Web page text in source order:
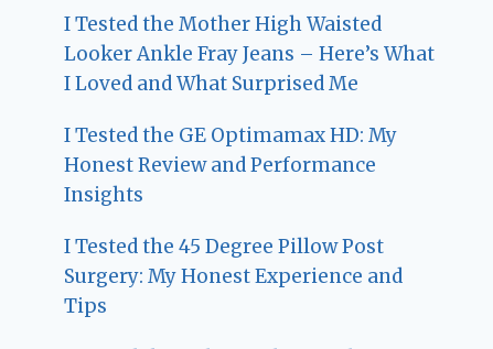
I Tested the Mother High Waisted
Looker Ankle Fray Jeans – Here’s What
I Loved and What Surprised Me
I Tested the GE Optimamax HD: My
Honest Review and Performance
Insights
I Tested the 45 Degree Pillow Post
Surgery: My Honest Experience and
Tips